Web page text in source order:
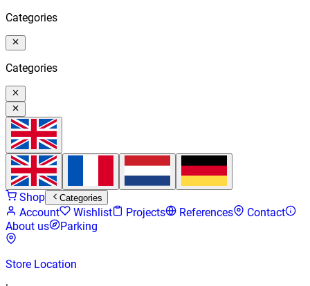
Categories
Categories
Shop Categories
Account Wishlist Projects References
Contact
About us
Parking
Store Location